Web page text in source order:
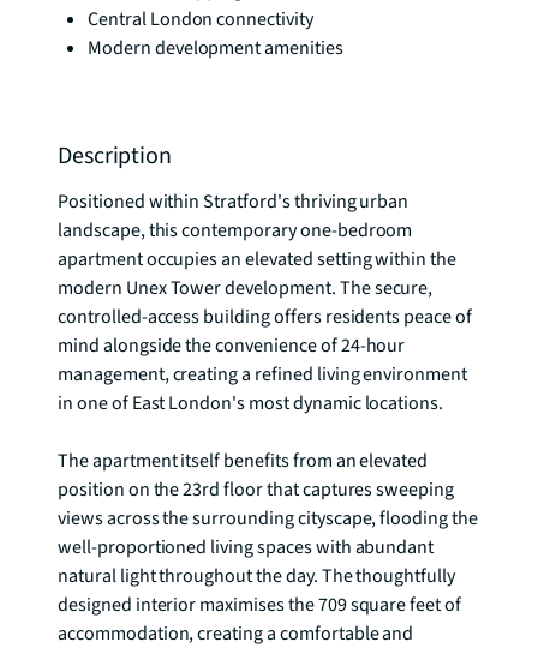
Central London connectivity
Modern development amenities
Description
Positioned within Stratford's thriving urban
landscape, this contemporary one-bedroom
apartment occupies an elevated setting within the
modern Unex Tower development. The secure,
controlled-access building offers residents peace of
mind alongside the convenience of 24-hour
management, creating a refined living environment
in one of East London's most dynamic locations.
The apartment itself benefits from an elevated
position on the 23rd floor that captures sweeping
views across the surrounding cityscape, flooding the
well-proportioned living spaces with abundant
natural light throughout the day. The thoughtfully
designed interior maximises the 709 square feet of
accommodation, creating a comfortable and